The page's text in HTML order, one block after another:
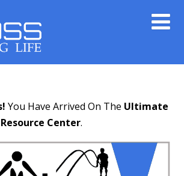
You Have Arrived On The Ultimate
Center.